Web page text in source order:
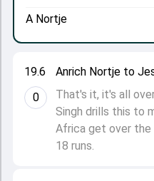
19.6
0
Anrich Nortje to
That's it, it's all
Singh drills this to
Africa get over the
18 runs.
A Nortje